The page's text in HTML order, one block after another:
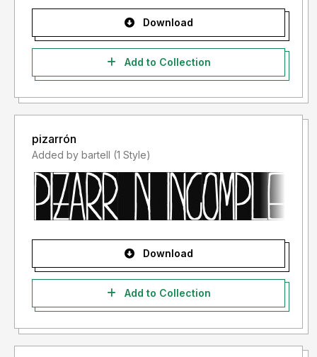
Download
Add to Collection
pizarrón
Added by bartell (1 Style)
Download
Add to Collection